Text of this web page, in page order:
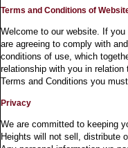
Terms and Conditions of
Welcome to our website. If
are agreeing to comply with
conditions of use, which
relationship with you in
Terms and Conditions you
Privacy
We are committed to keeping
Heights will not sell, distribute